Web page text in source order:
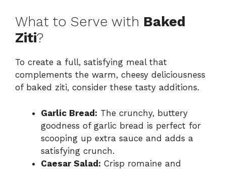
What to Serve with Baked
Ziti?
To create a full, satisfying meal that
complements the warm, cheesy deliciousness
of baked ziti, consider these tasty additions.
Garlic Bread: The crunchy, buttery
goodness of garlic bread is perfect for
scooping up extra sauce and adds a
satisfying crunch.
Caesar Salad: Crisp romaine and